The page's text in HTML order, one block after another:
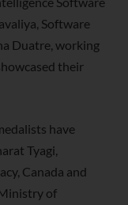
Software
Duatre, working
their
have
Tyagi,
Canada and
of